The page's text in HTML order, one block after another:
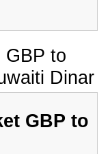
GBP to
Dinar
GBP to